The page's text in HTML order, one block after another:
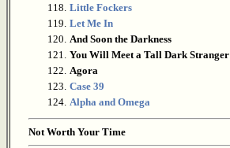
118. Little Fockers
119. Let Me In
120. And Soon the Darkness
121.
You Will Meet a Tall Dark Stranger
122. Agora
123. Case 39
124. Alpha and Omega
Not Worth Your Time